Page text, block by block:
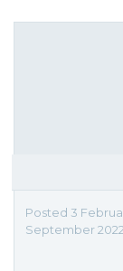
Posted 3
September